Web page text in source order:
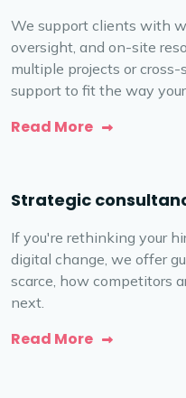
We support clients with
oversight, and on-site
multiple projects or
support to fit the way
Read More
Strategic
If you're rethinking your
digital change, we offer
scarce, how competitors
next.
Read More